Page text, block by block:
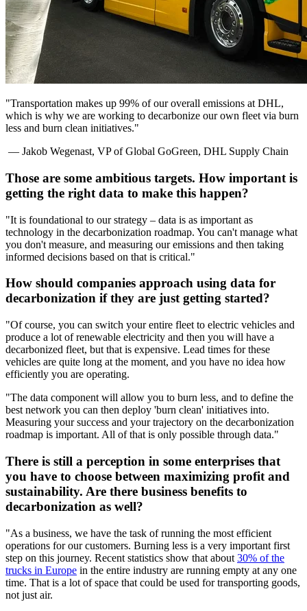
"Transportation makes up 99% of our overall emissions at DHL,
which is why we are working to decarbonize our own fleet via burn
less and burn clean initiatives."
— Jakob Wegenast, VP of Global GoGreen, DHL Supply Chain
Those are some ambitious targets. How important is
getting the right data to make this happen?
"It is foundational to our strategy – data is as important as
technology in the decarbonization roadmap. You can't manage what
you don't measure, and measuring our emissions and then taking
informed decisions based on that is critical."
How should companies approach using data for
decarbonization if they are just getting started?
"Of course, you can switch your entire fleet to electric vehicles and
produce a lot of renewable electricity and then you will have a
decarbonized fleet, but that is expensive. Lead times for these
vehicles are quite long at the moment, and you have no idea how
efficiently you are operating.
"The data component will allow you to burn less, and to define the
best network you can then deploy 'burn clean' initiatives into.
Measuring your success and your trajectory on the decarbonization
roadmap is important. All of that is only possible through data."
There is still a perception in some enterprises that
you have to choose between maximizing profit and
sustainability. Are there business benefits to
decarbonization as well?
"As a business, we have the task of running the most efficient
operations for our customers. Burning less is a very important first
step on this journey. Recent statistics show that about 30% of the
trucks in Europe in the entire industry are running empty at any one
time. That is a lot of space that could be used for transporting goods,
not just air.